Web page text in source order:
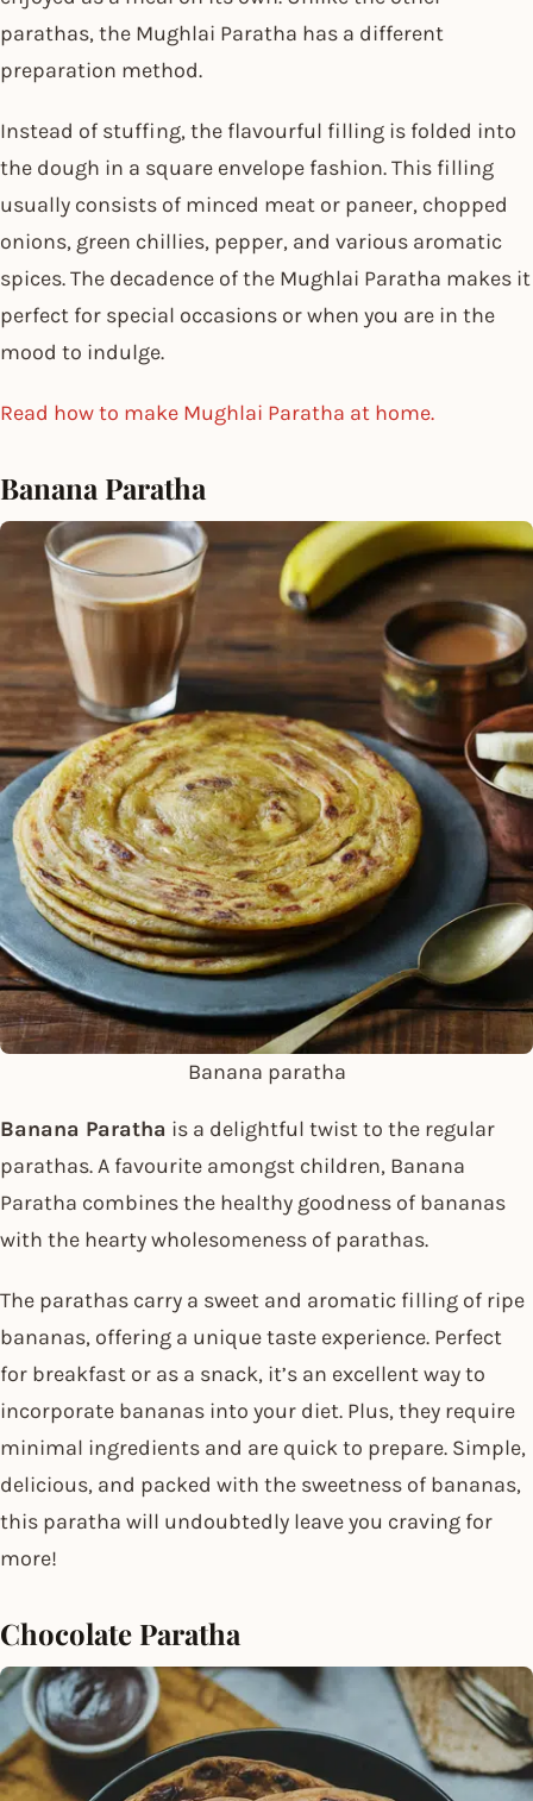
parathas, the Mughlai Paratha has a different
preparation method.
Instead of stuffing, the flavourful filling is folded into
the dough in a square envelope fashion. This filling
usually consists of minced meat or paneer, chopped
onions, green chillies, pepper, and various aromatic
spices. The decadence of the Mughlai Paratha makes it
perfect for special occasions or when you are in the
mood to indulge.
Read how to make Mughlai Paratha at home.
Banana Paratha
Banana paratha
Banana Paratha is a delightful twist to the regular
parathas. A favourite amongst children, Banana
Paratha combines the healthy goodness of bananas
with the hearty wholesomeness of parathas.
The parathas carry a sweet and aromatic filling of ripe
bananas, offering a unique taste experience. Perfect
for breakfast or as a snack, it’s an excellent way to
incorporate bananas into your diet. Plus, they require
minimal ingredients and are quick to prepare. Simple,
delicious, and packed with the sweetness of bananas,
this paratha will undoubtedly leave you craving for
more!
Chocolate Paratha